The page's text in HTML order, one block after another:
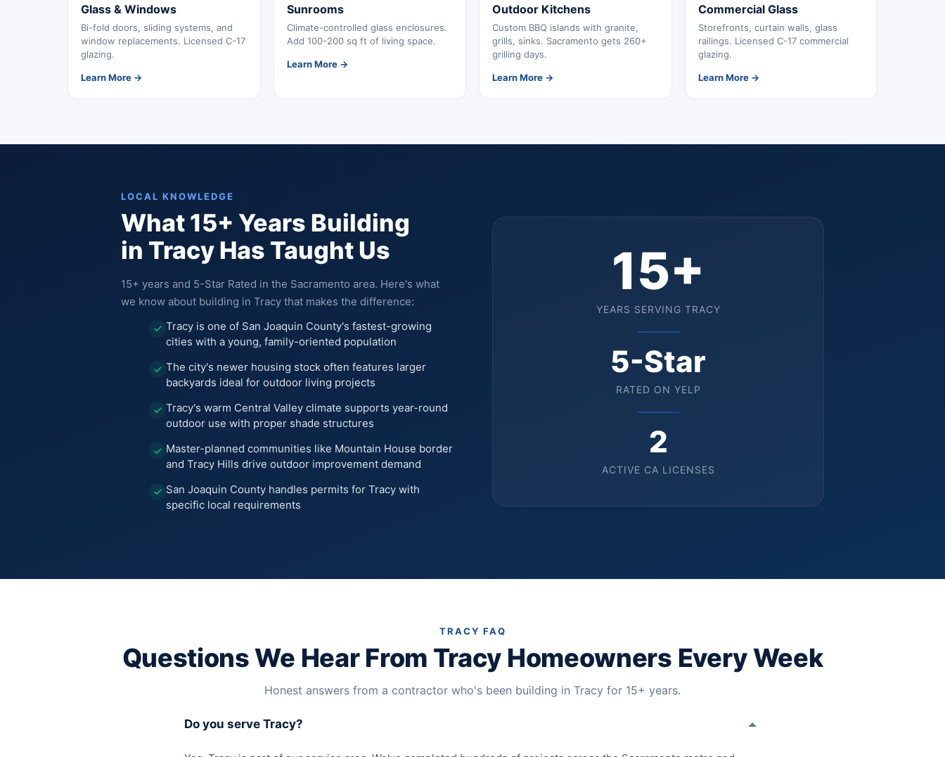
Glass & Windows
Bi-fold doors, sliding systems, and
window replacements. Licensed C-17
glazing.
Learn More →
Sunrooms
Climate-controlled glass enclosures.
Add 100-200 sq ft of living space.
Learn More →
Outdoor Kitchens
Custom BBQ islands with granite,
grills, sinks. Sacramento gets 260+
grilling days.
Learn More →
Commercial Glass
Storefronts, curtain walls, glass
railings. Licensed C-17 commercial
glazing.
Learn More →
LOCAL KNOWLEDGE
What 15+ Years Building
in Tracy Has Taught Us
15+ years and 5-Star Rated in the Sacramento area. Here's what
we know about building in Tracy that makes the difference:
Tracy is one of San Joaquin County's fastest-growing
cities with a young, family-oriented population
The city's newer housing stock often features larger
backyards ideal for outdoor living projects
Tracy's warm Central Valley climate supports year-round
outdoor use with proper shade structures
Master-planned communities like Mountain House border
and Tracy Hills drive outdoor improvement demand
San Joaquin County handles permits for Tracy with
specific local requirements
15+
YEARS SERVING TRACY
5-Star
RATED ON YELP
2
ACTIVE CA LICENSES
TRACY FAQ
Questions We Hear From Tracy Homeowners Every Week
Honest answers from a contractor who's been building in Tracy for 15+ years.
Do you serve Tracy?